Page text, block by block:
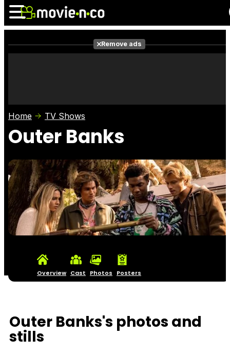
Photos
Remove ads
Home TV Shows
Outer Banks
Overview Cast Photos Posters
Outer Banks's photos and
stills